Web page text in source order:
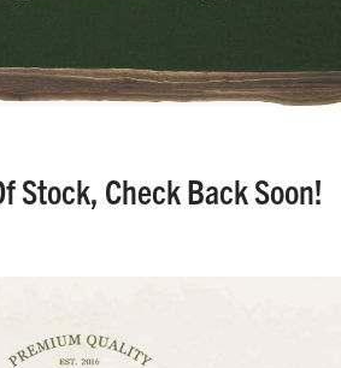
Stock, Check Back Soon!